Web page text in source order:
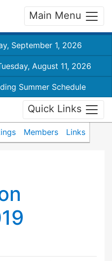
Main Menu
September 1, 2026
August 11, 2026
Summer Schedule
Quick Links
Members Links